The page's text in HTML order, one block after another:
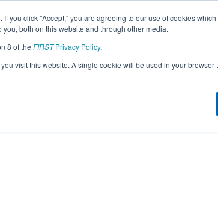
you click "Accept," you are agreeing to our use of cookies
both on this website and through other media.
8 of the FIRSTPrivacy Policy.
visit this website. A single cookie will be used in your